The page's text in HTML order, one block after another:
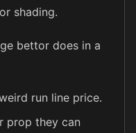
shading.
bettor does in a
run line price.
prop they can